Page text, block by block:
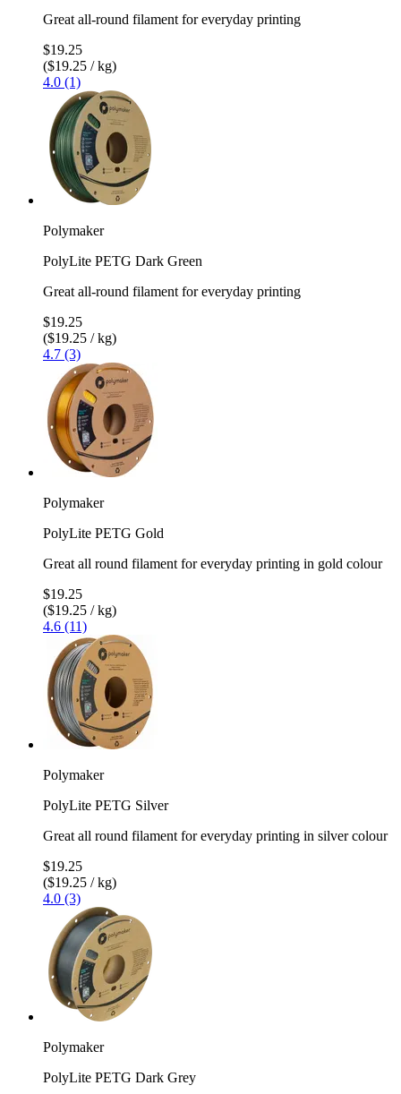
Great all-round filament for everyday printing
$19.25
($19.25 / kg)
4.0 (1)
Polymaker
PolyLite PETG Dark Green
Great all-round filament for everyday printing
$19.25
($19.25 / kg)
4.7 (3)
Polymaker
PolyLite PETG Gold
Great all round filament for everyday printing in gold colour
$19.25
($19.25 / kg)
4.6 (11)
Polymaker
PolyLite PETG Silver
Great all round filament for everyday printing in silver colour
$19.25
($19.25 / kg)
4.0 (3)
Polymaker
PolyLite PETG Dark Grey